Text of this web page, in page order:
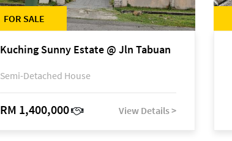
FOR SALE
Kuching Sunny Estate @ Jln Tabuan
Semi-Detached House
RM 1,400,000 View Details >